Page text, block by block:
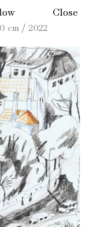
Close
cm / 2022